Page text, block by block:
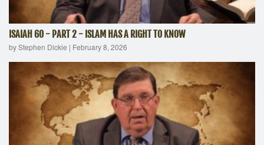
ISAIAH 60 - PART 2 - ISLAM HAS A RIGHT TO KNOW
by Stephen Dickie | February 8, 2026